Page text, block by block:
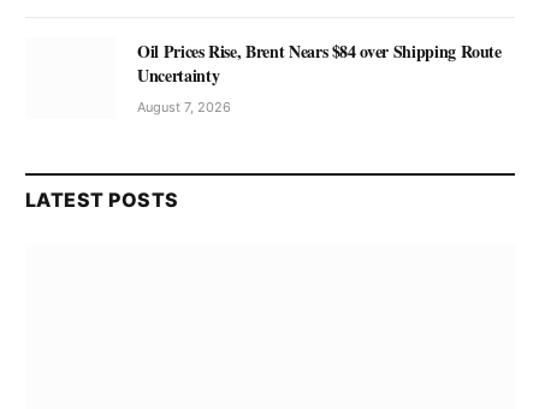
Oil Prices Rise, Brent Nears $84 over Shipping Route
Uncertainty
August 7, 2026
LATEST POSTS